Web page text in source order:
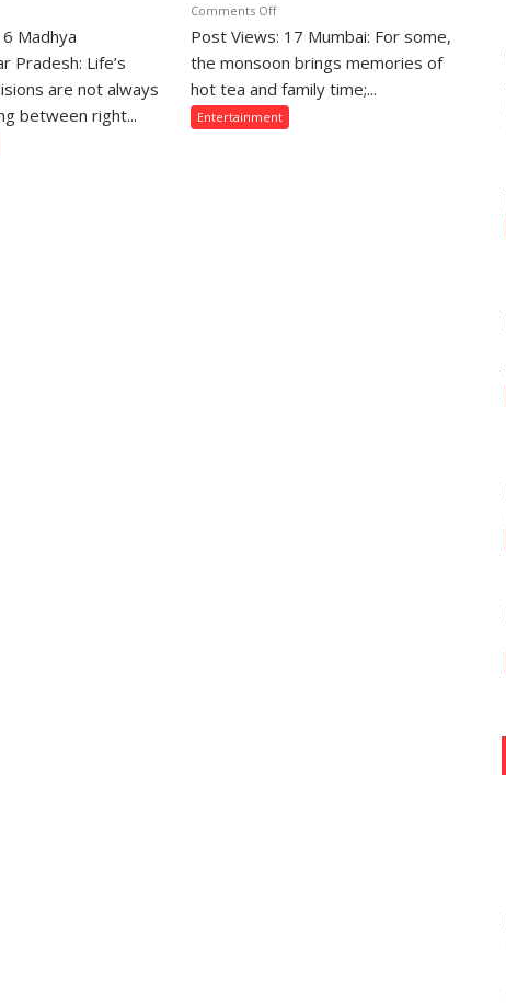
Madhya
Pradesh: Life’s
are not always
between right...
Comments Offon
From
Gentle
Showers
Back
Home
Post Views: 17 Mumbai: For some,
the monsoon brings memories of
hot tea and family time;...
Entertainment